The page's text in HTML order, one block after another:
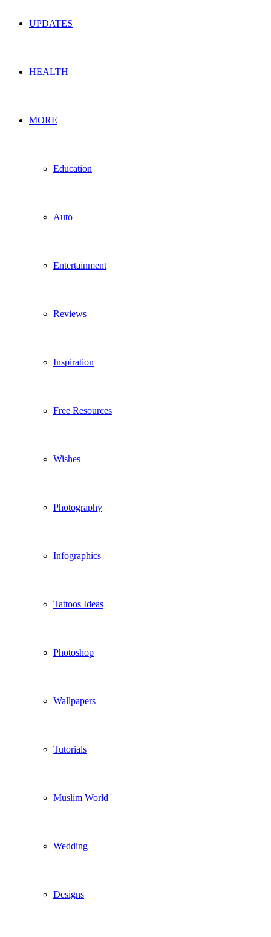
UPDATES
HEALTH
MORE
Education
Auto
Entertainment
Reviews
Inspiration
Free Resources
Wishes
Photography
Infographics
Tattoos Ideas
Photoshop
Wallpapers
Tutorials
Muslim World
Wedding
Designs